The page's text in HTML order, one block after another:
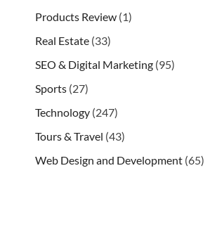
Products Review (1)
Real Estate (33)
SEO & Digital Marketing (95)
Sports (27)
Technology (247)
Tours & Travel (43)
Web Design and Development (65)